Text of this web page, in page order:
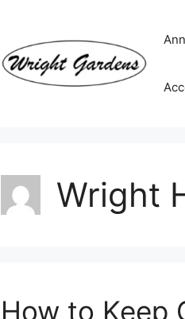
Wright
How to Keep